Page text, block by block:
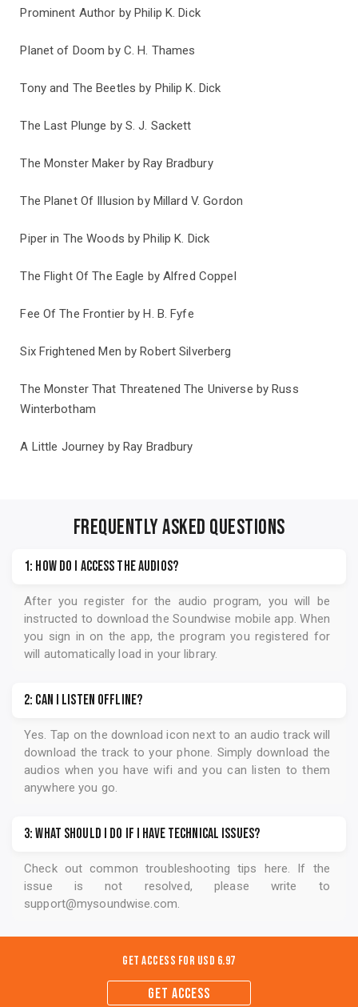
Prominent Author by Philip K. Dick
Planet of Doom by C. H. Thames
Tony and The Beetles by Philip K. Dick
The Last Plunge by S. J. Sackett
The Monster Maker by Ray Bradbury
The Planet Of Illusion by Millard V. Gordon
Piper in The Woods by Philip K. Dick
The Flight Of The Eagle by Alfred Coppel
Fee Of The Frontier by H. B. Fyfe
Six Frightened Men by Robert Silverberg
The Monster That Threatened The Universe by Russ
Winterbotham
A Little Journey by Ray Bradbury
Also from undefined
FREQUENTLY ASKED QUESTIONS
instructed to download the Soundwise mobile app. When
you sign in on the app, the program you registered for
will automatically load in your library.
download the track to your phone. Simply download the
audios when you have wifi and you can listen to them
anywhere you go.
Check out common troubleshooting tips
issue is not resolved, please write to